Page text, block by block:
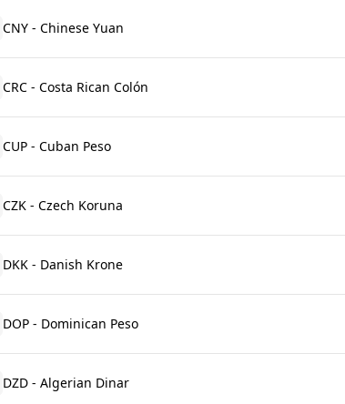
CNY - Chinese Yuan
CRC - Costa Rican Colón
CUP - Cuban Peso
CZK - Czech Koruna
DKK - Danish Krone
DOP - Dominican Peso
DZD - Algerian Dinar